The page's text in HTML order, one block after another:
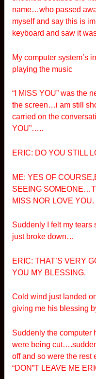
name…who passed
myself and say this is
keyboard and saw it
My computer system’s
playing the music
“I MISS YOU” was the
the screen…i am still
carried on the
YOU”…..
ERIC: DO YOU STILL
ME: YES OF
SEEING
MISS NOR LOVE YOU.
Suddenly I felt my tears
just broke down…
ERIC: THAT’S VERY
YOU MY BLESSING.
Cold wind just landed
giving me his blessing
Suddenly the computer
were being
off and so were the
“DON”T LEAVE ME